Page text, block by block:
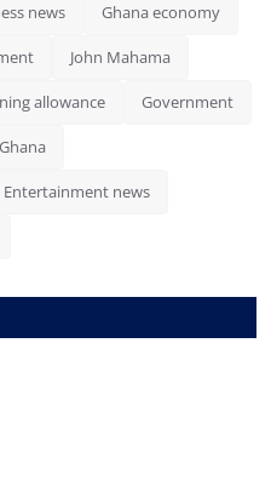
news Ghana economy
John Mahama
allowance Government
Entertainment news